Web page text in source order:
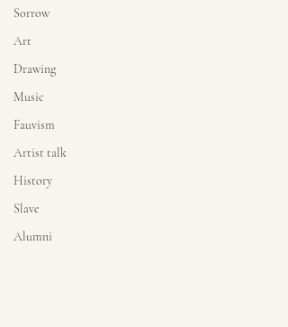
Sorrow
Art
Drawing
Music
Fauvism
Artist talk
History
Slave
Alumni